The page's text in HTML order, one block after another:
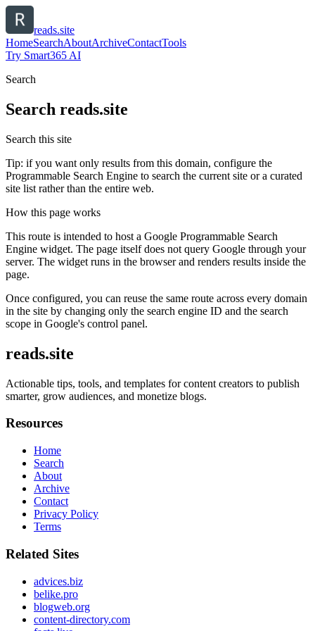
reads.site
HomeSearchAboutArchiveContactTools
Try Smart365 AI
Search
Search reads.site
Search this site
Tip: if you want only results from this domain, configure the
Programmable Search Engine to search the current site or a curated
site list rather than the entire web.
How this page works
This route is intended to host a Google Programmable Search
Engine widget. The page itself does not query Google through your
server. The widget runs in the browser and renders results inside the
page.
Once configured, you can reuse the same route across every domain
in the site by changing only the search engine ID and the search
scope in Google's control panel.
reads.site
Actionable tips, tools, and templates for content creators to publish
smarter, grow audiences, and monetize blogs.
Resources
Home
Search
About
Archive
Contact
Privacy Policy
Terms
Related Sites
advices.biz
belike.pro
blogweb.org
content-directory.com